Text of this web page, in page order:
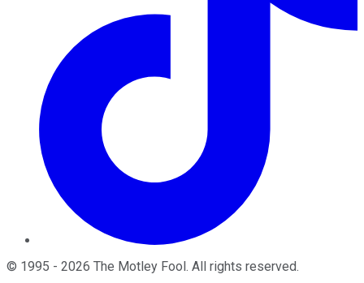
© 1995 - 2026 The Motley Fool. All rights reserved.